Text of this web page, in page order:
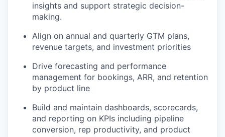
insights and support strategic decision-
making.
Align on annual and quarterly GTM plans,
revenue targets, and investment priorities
Drive forecasting and performance
management for bookings, ARR, and retention
by product line
Build and maintain dashboards, scorecards,
and reporting on KPIs including pipeline
conversion, rep productivity, and product